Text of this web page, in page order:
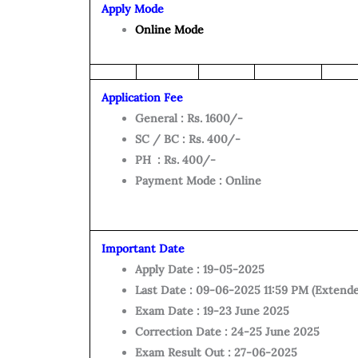
Apply Mode
Online Mode
Application Fee
General : Rs. 1600/-
SC / BC : Rs. 400/-
PH : Rs. 400/-
Payment Mode : Online
Important Date
Apply Date : 19-05-2025
Last Date : 09-06-2025 11:59 PM
Exam Date : 19-23 June 2025
Correction Date : 24-25 June 2025
Exam Result Out : 27-06-2025